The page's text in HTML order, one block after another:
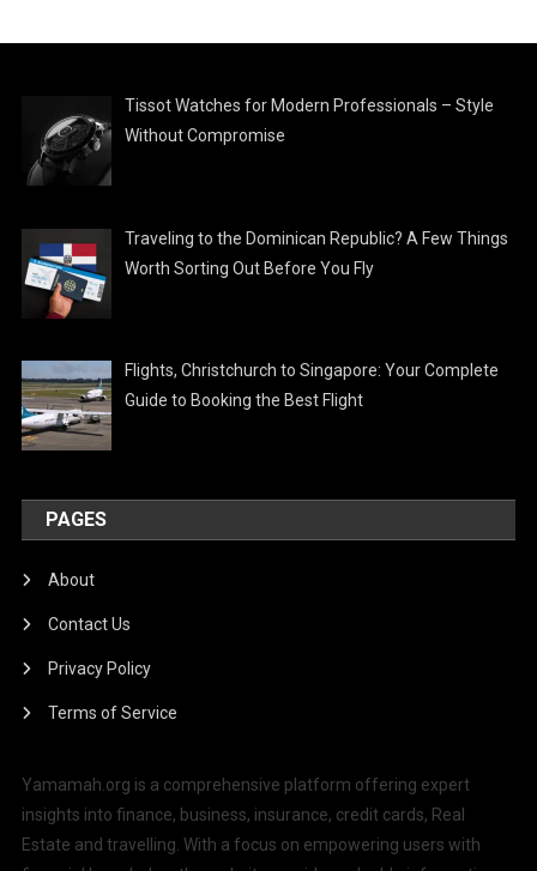
Tissot Watches for Modern Professionals – Style
Without Compromise
Traveling to the Dominican Republic? A Few Things
Worth Sorting Out Before You Fly
Flights, Christchurch to Singapore: Your Complete
Guide to Booking the Best Flight
PAGES
About
Contact Us
Privacy Policy
Terms of Service
Yamamah.org is a comprehensive platform offering expert
insights into finance, business, insurance, credit cards, Real
Estate and travelling. With a focus on empowering users with